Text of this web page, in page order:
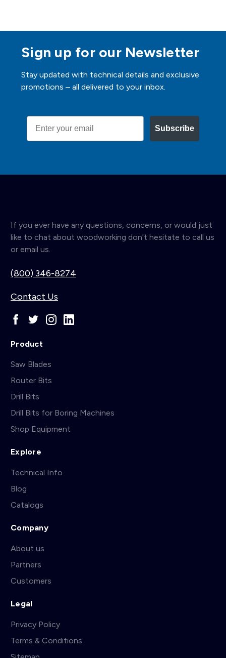
Sign up for our Newsletter
Stay updated with technical details and exclusive
promotions – all delivered to your inbox.
Email
Subscribe
If you ever have any questions, concerns, or would just
like to chat about woodworking don't hesitate to call us
or email us.
(800) 346-8274
Contact Us
Product
Saw Blades
Router Bits
Drill Bits
Drill Bits for Boring Machines
Shop Equipment
Explore
Technical Info
Blog
Catalogs
Company
About us
Partners
Customers
Legal
Privacy Policy
Terms & Conditions